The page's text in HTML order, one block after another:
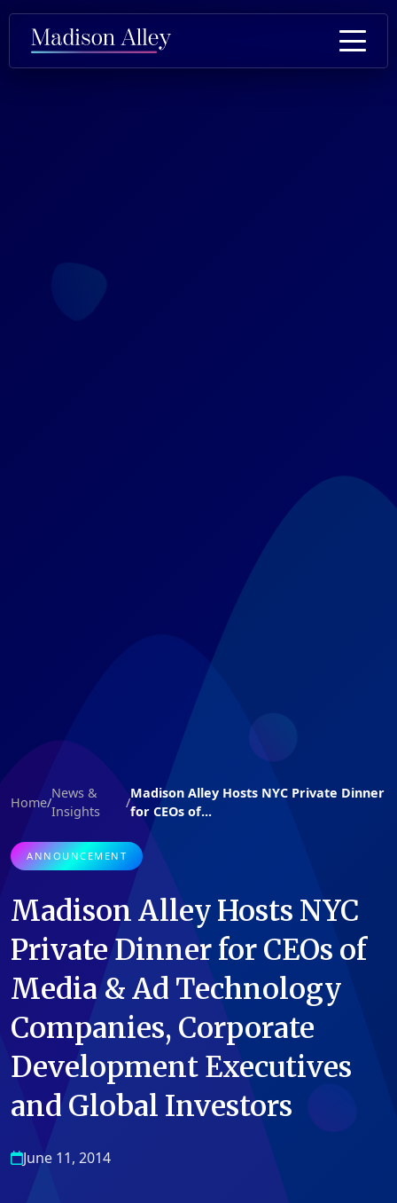
Home/
News &
Insights
/
Madison Alley Hosts NYC Private Dinner
for CEOs of...
ANNOUNCEMENT
Madison Alley Hosts NYC
Private Dinner for CEOs of
Media & Ad Technology
Companies, Corporate
Development Executives
and Global Investors
June 11, 2014